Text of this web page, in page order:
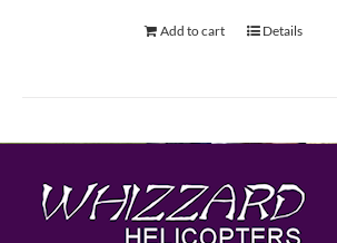
Add to cart Details